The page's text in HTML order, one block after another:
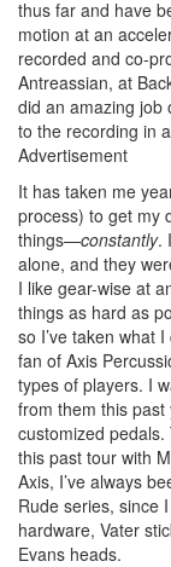
thus far and have
motion at an
recorded and co-
Antreassian, at
did an amazing job
to the recording in
Advertisement
It has taken me
process) to get my
things—constantly.
alone, and they
I like gear-wise at
things as hard as
so I’ve taken what
fan of Axis
types of players. I
from them this
customized pedals.
this past tour with
Axis, I’ve always
Rude series, since
hardware, Vater
Evans heads.